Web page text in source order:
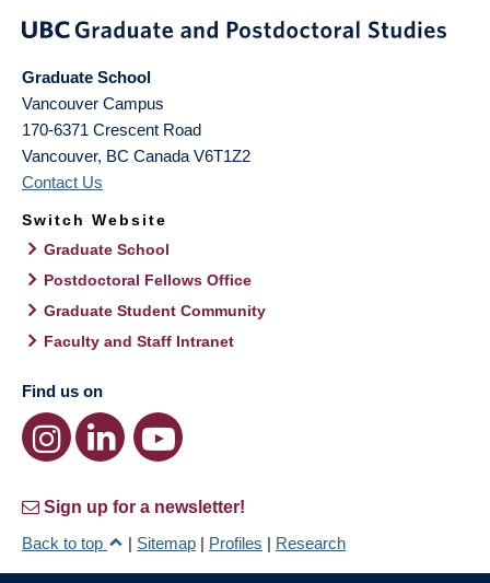
Graduate School
Vancouver Campus
170-6371 Crescent Road
Vancouver, BC Canada V6T1Z2
Contact Us
Switch Website
Graduate School
Postdoctoral Fellows Office
Graduate Student Community
Faculty and Staff Intranet
Find us on
Sign up for a newsletter!
Back to top
| Sitemap | Profiles | Research